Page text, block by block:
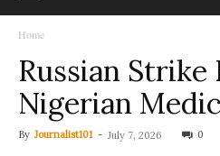
Home
Russian Strike
Nigerian
By Journalist101 - July 7, 2026 0